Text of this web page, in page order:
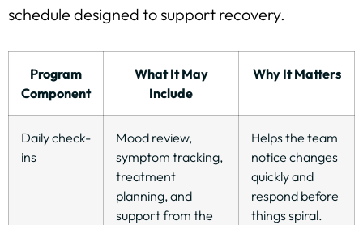
schedule designed to support recovery.
Program
Component
What It May
Include
Why It Matters
Daily check-
ins
Mood review,
symptom tracking,
treatment
planning, and
support from the
Helps the team
notice changes
quickly and
respond before
things spiral.